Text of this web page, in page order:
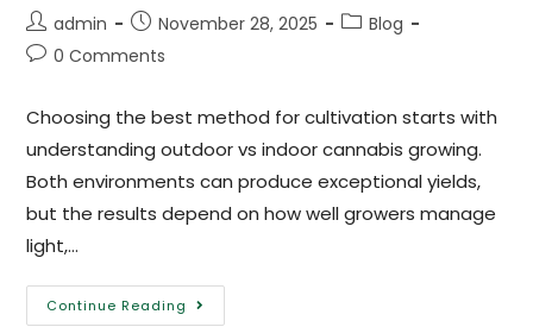
admin November 28, 2025
Blog
0 Comments
Choosing the best method for cultivation starts with
understanding outdoor vs indoor cannabis growing.
Both environments can produce exceptional yields,
but the results depend on how well growers manage
light,…
Continue Reading